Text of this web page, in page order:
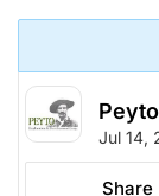
Jul 14,
Share